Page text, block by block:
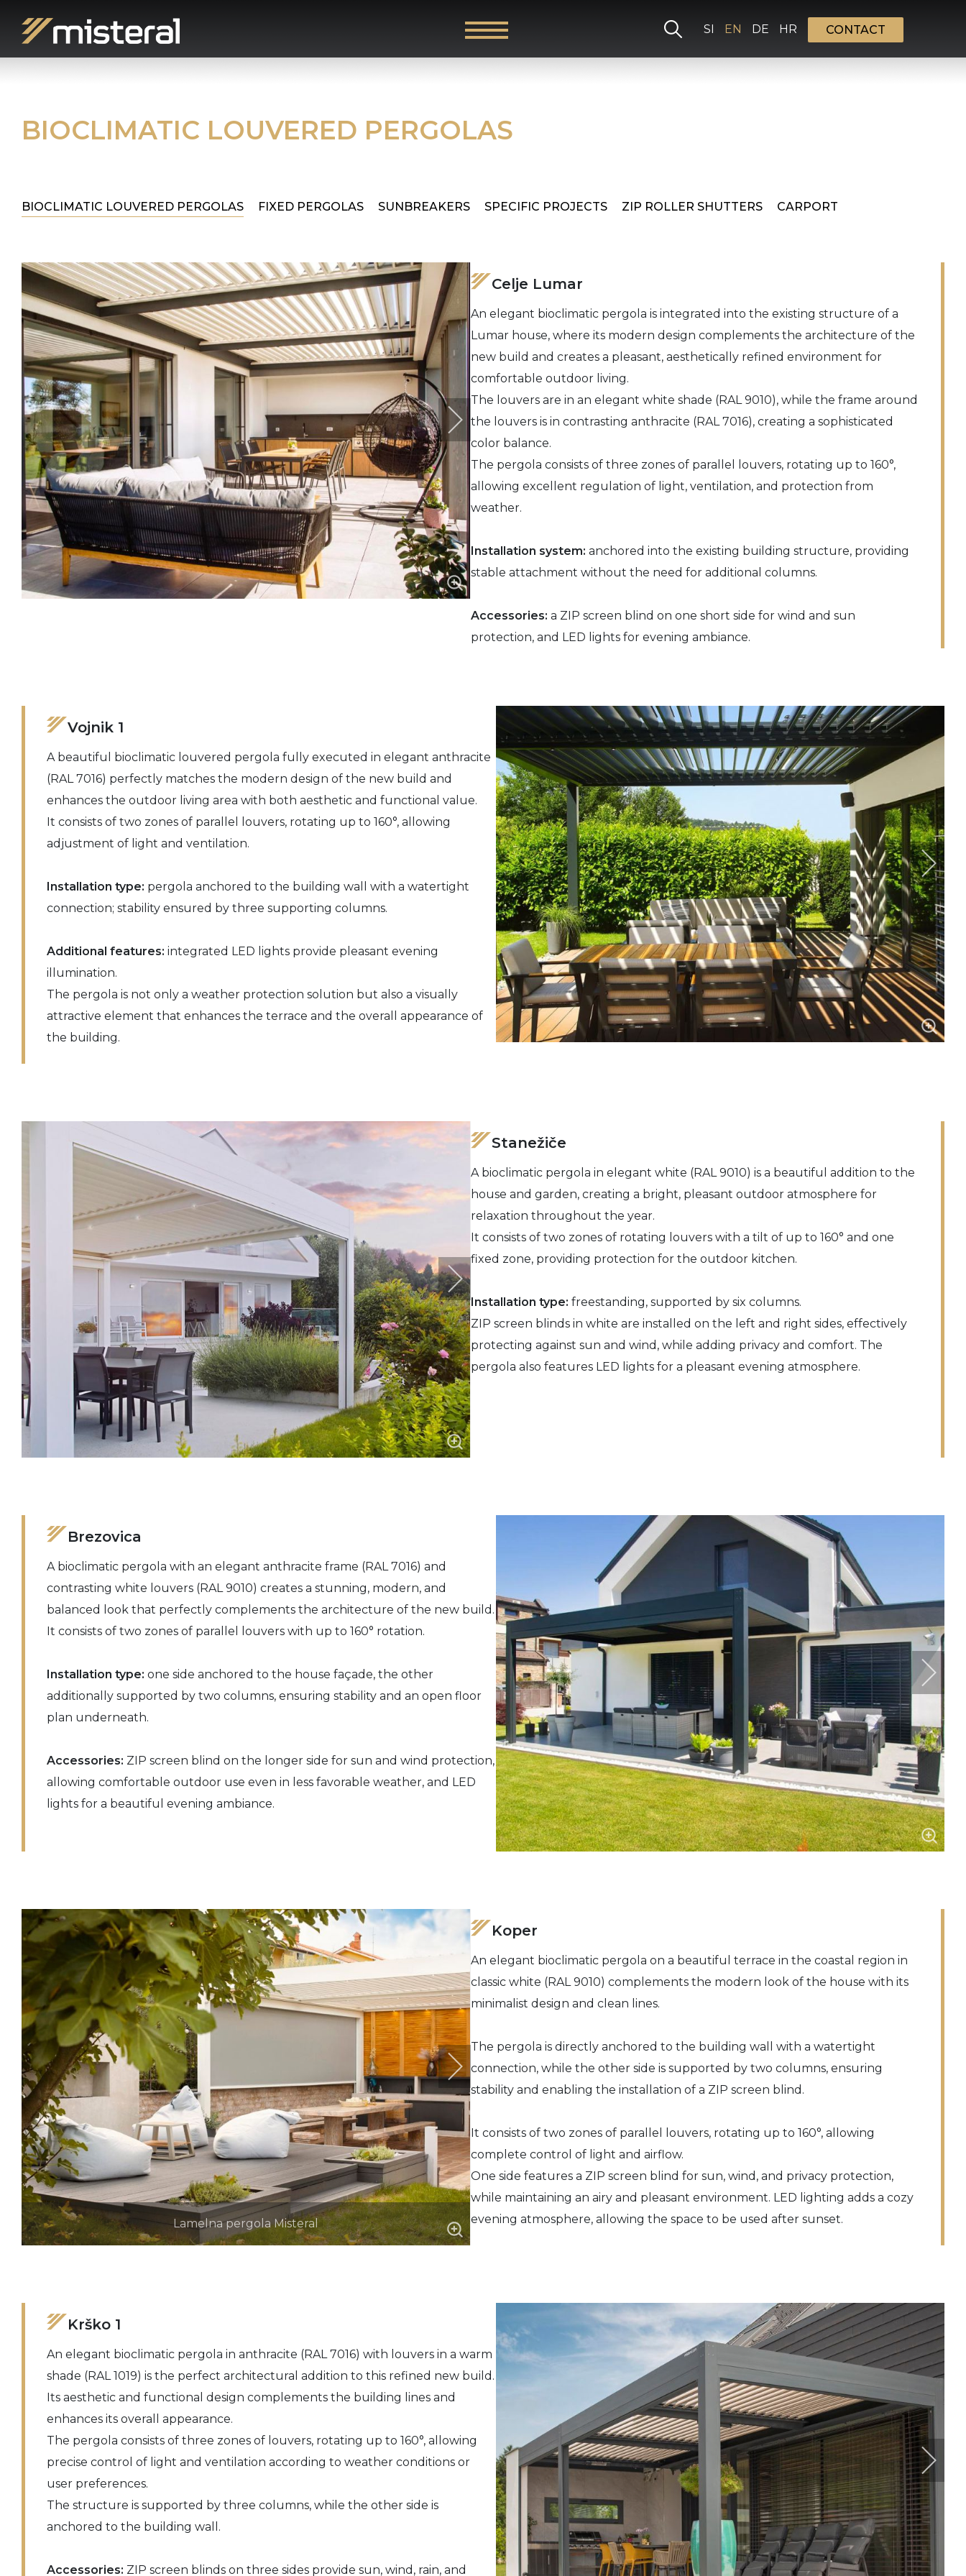
Select your language
SI EN DE HR CONTACT
BIOCLIMATIC LOUVERED PERGOLAS
BIOCLIMATIC LOUVERED PERGOLAS FIXED PERGOLAS SUNBREAKERS SPECIFIC PROJECTS ZIP ROLLER SHUTTERS CARPORT
Celje Lumar
An elegant bioclimatic pergola is integrated into the existing structure of a
Lumar house, where its modern design complements the architecture of the
new build and creates a pleasant, aesthetically refined environment for
comfortable outdoor living.
The louvers are in an elegant white shade (RAL 9010), while the frame around
the louvers is in contrasting anthracite (RAL 7016), creating a sophisticated
color balance.
The pergola consists of three zones of parallel louvers, rotating up to 160°,
allowing excellent regulation of light, ventilation, and protection from
weather.
Installation system: anchored into the existing building structure, providing
stable attachment without the need for additional columns.
Accessories: a ZIP screen blind on one short side for wind and sun
protection, and LED lights for evening ambiance.
Vojnik 1
A beautiful bioclimatic louvered pergola fully executed in elegant anthracite
(RAL 7016) perfectly matches the modern design of the new build and
enhances the outdoor living area with both aesthetic and functional value.
It consists of two zones of parallel louvers, rotating up to 160°, allowing
adjustment of light and ventilation.
Installation type: pergola anchored to the building wall with a watertight
connection; stability ensured by three supporting columns.
Additional features: integrated LED lights provide pleasant evening
illumination.
The pergola is not only a weather protection solution but also a visually
attractive element that enhances the terrace and the overall appearance of
the building.
Stanežiče
A bioclimatic pergola in elegant white (RAL 9010) is a beautiful addition to the
house and garden, creating a bright, pleasant outdoor atmosphere for
relaxation throughout the year.
It consists of two zones of rotating louvers with a tilt of up to 160° and one
fixed zone, providing protection for the outdoor kitchen.
Installation type: freestanding, supported by six columns.
ZIP screen blinds in white are installed on the left and right sides, effectively
protecting against sun and wind, while adding privacy and comfort. The
pergola also features LED lights for a pleasant evening atmosphere.
Brezovica
A bioclimatic pergola with an elegant anthracite frame (RAL 7016) and
contrasting white louvers (RAL 9010) creates a stunning, modern, and
balanced look that perfectly complements the architecture of the new build.
It consists of two zones of parallel louvers with up to 160° rotation.
Installation type: one side anchored to the house façade, the other
additionally supported by two columns, ensuring stability and an open floor
plan underneath.
Accessories: ZIP screen blind on the longer side for sun and wind protection,
allowing comfortable outdoor use even in less favorable weather, and LED
lights for a beautiful evening ambiance.
Lamelna pergola Misteral
Koper
An elegant bioclimatic pergola on a beautiful terrace in the coastal region in
classic white (RAL 9010) complements the modern look of the house with its
minimalist design and clean lines.
The pergola is directly anchored to the building wall with a watertight
connection, while the other side is supported by two columns, ensuring
stability and enabling the installation of a ZIP screen blind.
It consists of two zones of parallel louvers, rotating up to 160°, allowing
complete control of light and airflow.
One side features a ZIP screen blind for sun, wind, and privacy protection,
while maintaining an airy and pleasant environment. LED lighting adds a cozy
evening atmosphere, allowing the space to be used after sunset.
Krško 1
An elegant bioclimatic pergola in anthracite (RAL 7016) with louvers in a warm
shade (RAL 1019) is the perfect architectural addition to this refined new build.
Its aesthetic and functional design complements the building lines and
enhances its overall appearance.
The pergola consists of three zones of louvers, rotating up to 160°, allowing
precise control of light and ventilation according to weather conditions or
user preferences.
The structure is supported by three columns, while the other side is
anchored to the building wall.
Accessories: ZIP screen blinds on three sides provide sun, wind, rain, and